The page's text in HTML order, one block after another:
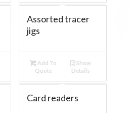
Assorted tracer
jigs
Add To
Quote
Show
Details
Card readers